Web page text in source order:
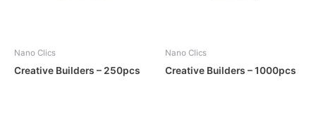
Nano Clics
Creative Builders – 250pcs
Nano Clics
Creative Builders – 1000pcs